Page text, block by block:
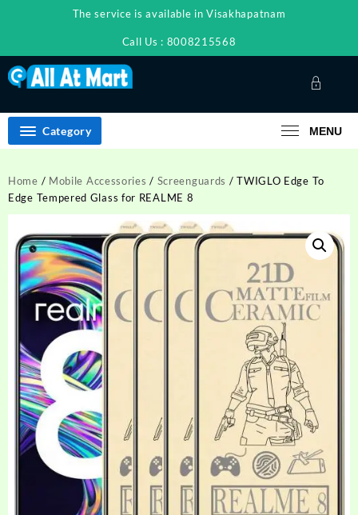
The service is available in Visakhapatnam
Call Us : 8008215568
Category MENU
Home / Mobile Accessories / Screenguards / TWIGLO Edge To
Edge Tempered Glass for REALME 8